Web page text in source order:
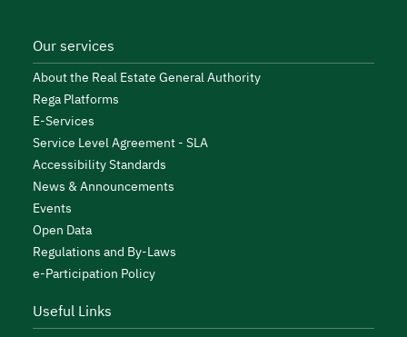
Our services
About the Real Estate General Authority
Rega Platforms
E-Services
Service Level Agreement - SLA
Accessibility Standards
News & Announcements
Events
Open Data
Regulations and By-Laws
e-Participation Policy
Useful Links